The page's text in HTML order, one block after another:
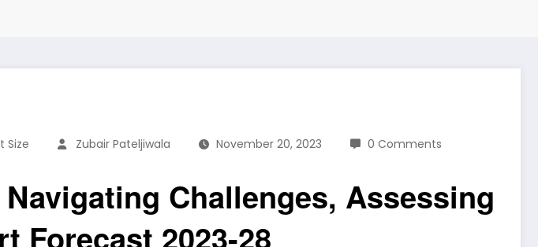
Size Zubair Pateljiwala November 20, 2023 0 Comments
Challenges, Assessing
Forecast 2023-28